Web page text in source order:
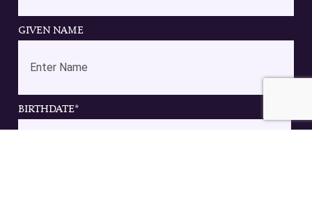
GIVEN NAME
BIRTHDATE*